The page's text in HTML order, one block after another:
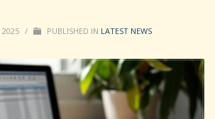
2025 / PUBLISHED IN LATEST NEWS